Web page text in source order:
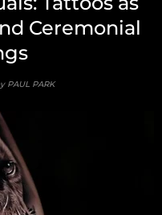
Ceremonial
PAUL PARK